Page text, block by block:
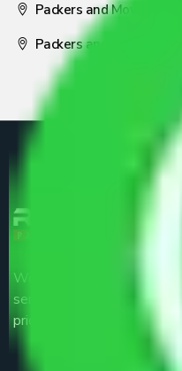
Packers and Movers
Packers and Movers Pune
We are the part of
service providers all
price.